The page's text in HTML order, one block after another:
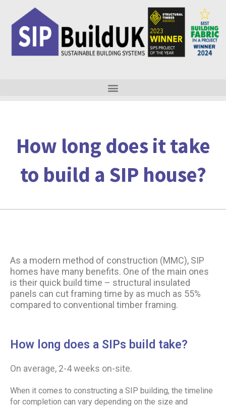
content
How long does it take
to build a SIP house?
As a modern method of construction (MMC), SIP
homes have many benefits. One of the main ones
is their quick build time – structural insulated
panels can cut framing time by as much as 55%
compared to conventional timber framing.
How long does a SIPs build take?
On average, 2-4 weeks on-site.
When it comes to constructing a SIP building, the timeline
for completion can vary depending on the size and